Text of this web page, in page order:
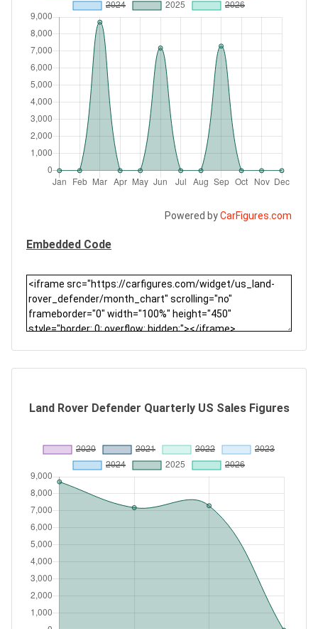
Powered byCarFigures.com
Embedded Code
Land Rover Defender Quarterly US Sales Figures